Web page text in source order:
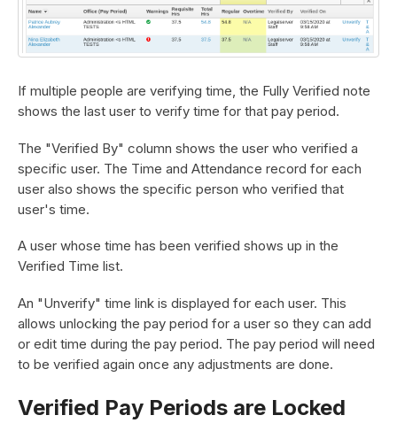
If multiple people are verifying time, the Fully Verified note
shows the last user to verify time for that pay period.
The "Verified By" column shows the user who verified a
specific user. The Time and Attendance record for each
user also shows the specific person who verified that
user's time.
A user whose time has been verified shows up in the
Verified Time list.
An "Unverify" time link is displayed for each user. This
allows unlocking the pay period for a user so they can add
or edit time during the pay period. The pay period will need
to be verified again once any adjustments are done.
Verified Pay Periods are Locked